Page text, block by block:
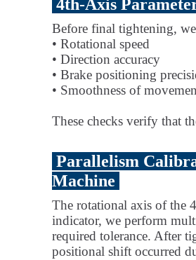
4th-Axis
Before final tightening,
• Rotational speed
• Direction accuracy
• Brake positioning
• Smoothness of
These checks verify that
Parallelism
Machine
The rotational axis of the
indicator, we perform
required tolerance. After
positional shift occurred